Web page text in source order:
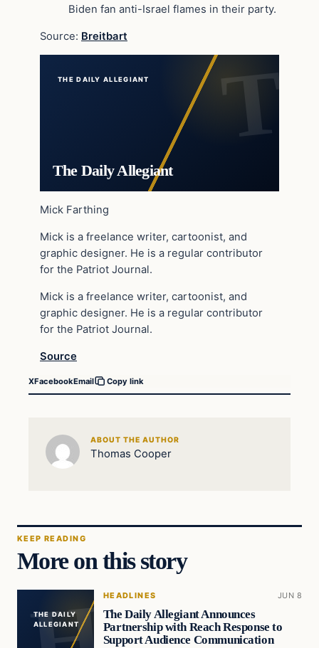
Biden fan anti-Israel flames in their party.
Source: Breitbart
THE DAILY ALLEGIANT
The Daily Allegiant
Mick Farthing
Mick is a freelance writer, cartoonist, and
graphic designer. He is a regular contributor
for the Patriot Journal.
Mick is a freelance writer, cartoonist, and
graphic designer. He is a regular contributor
for the Patriot Journal.
Source
XFacebookEmail Copy link
ABOUT THE AUTHOR
Thomas Cooper
KEEP READING
More on this story
THE DAILY
ALLEGIANT
HEADLINES JUN 8
The Daily Allegiant Announces
Partnership with Reach Response to
Support Audience Communication